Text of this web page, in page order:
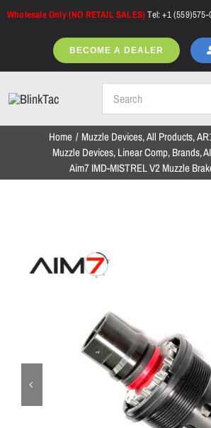
Skip
Wholesale Only (NO RETAIL SALES)Tel: +1 (559)575-
BECOME A DEALER
Home
ON SALE
Brands
Home Muzzle Devices All Products
Muzzle Devices Linear Comp Brands
Aim7 IMD-MISTREL V2 Muzzle